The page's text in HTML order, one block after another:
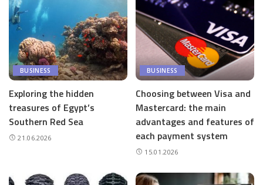
BUSINESS
Exploring the hidden
treasures of Egypt’s
Southern Red Sea
21.06.2026
BUSINESS
Choosing between Visa and
Mastercard: the main
advantages and features of
each payment system
15.01.2026